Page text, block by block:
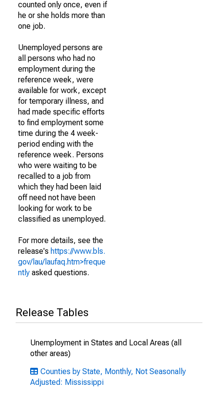
counted only once, even if
he or she holds more than
one job.
Unemployed persons are
all persons who had no
employment during the
reference week, were
available for work, except
for temporary illness, and
had made specific efforts
to find employment some
time during the 4 week-
period ending with the
reference week. Persons
who were waiting to be
recalled to a job from
which they had been laid
off need not have been
looking for work to be
classified as unemployed.
For more details, see the
release's https://www.bls.
gov/lau/laufaq.htm>freque
ntly asked questions.
Release Tables
Unemployment in States and Local Areas (all
other areas)
Counties by State, Monthly, Not Seasonally
Adjusted: Mississippi